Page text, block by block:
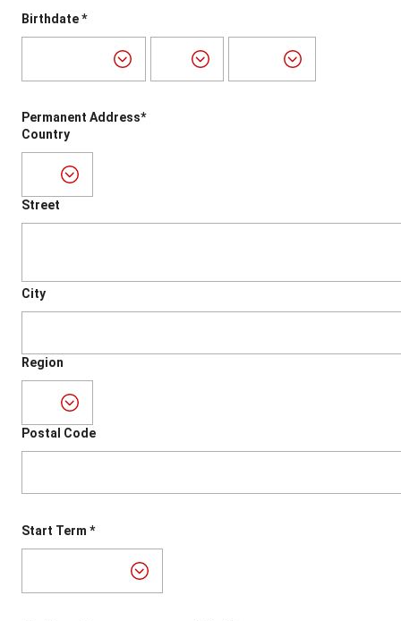
Birthdate *
Permanent Address*
Country
Street
City
Region
Postal Code
Start Term *